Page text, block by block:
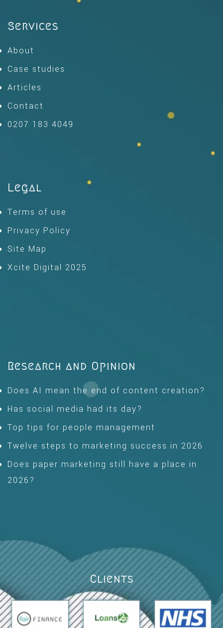
Services
About
Case studies
Articles
Contact
0207 183 4049
Legal
Terms of use
Privacy Policy
Site Map
Xcite Digital 2025
Research and Opinion
Does AI mean the end of content creation?
Has social media had its day?
Top tips for people management
Twelve steps to marketing success in 2026
Does paper marketing still have a place in
2026?
Clients